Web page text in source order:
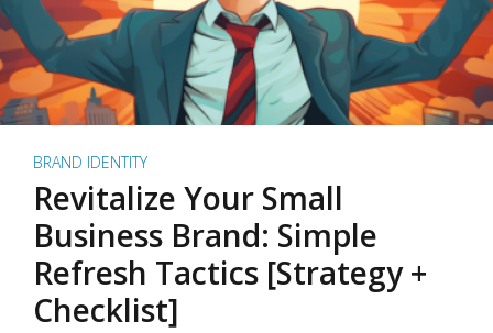
BRAND IDENTITY
Revitalize Your Small
Business Brand: Simple
Refresh Tactics [Strategy +
Checklist]